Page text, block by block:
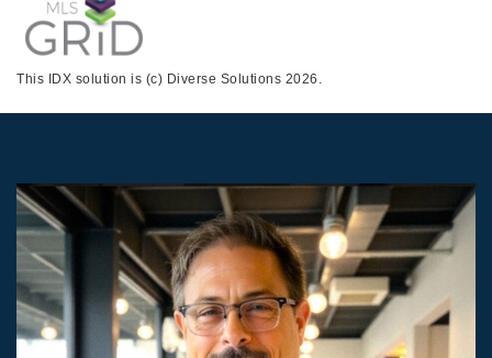
This IDX solution is (c) Diverse Solutions 2026.